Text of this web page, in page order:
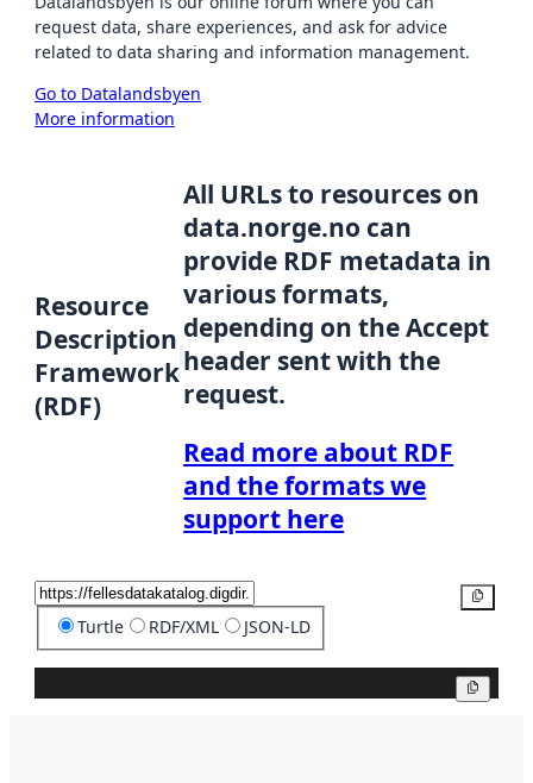
request data, share experiences, and ask for advice
related to data sharing and information management.
Go to Datalandsbyen
More information
Resource
Description
Framework
(RDF)
All URLs to resources on
data.norge.no can
provide RDF metadata in
various formats,
depending on the Accept
header sent with the
request.
Read more about RDF
and the formats we
support here
Turtle RDF/XML JSON-LD